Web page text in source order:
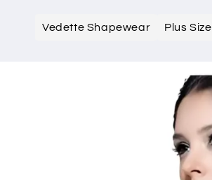
Vedette Shapewear Plus